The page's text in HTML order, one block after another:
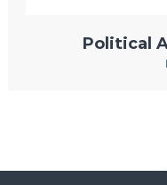
Political